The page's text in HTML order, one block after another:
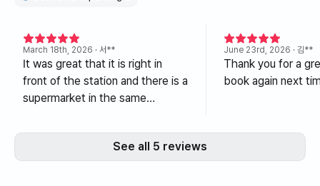
March 18th, 2026 · 서**
It was great that it is right in
front of the station and there is a
supermarket in the same
June 23rd, 2026 · 김**
Thank you for a
book again next
See all 5 reviews